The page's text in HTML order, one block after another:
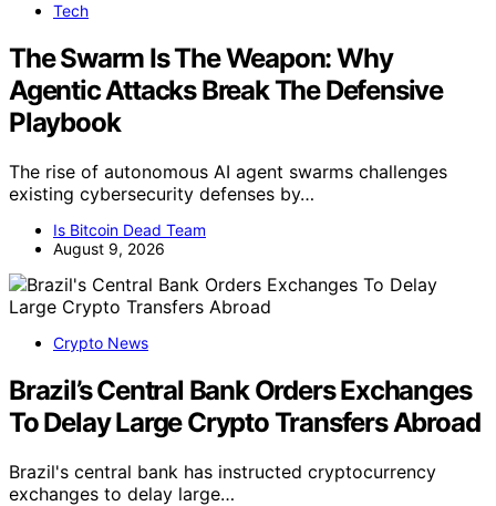
Tech
The Swarm Is The Weapon: Why
Agentic Attacks Break The Defensive
Playbook
The rise of autonomous AI agent swarms challenges
existing cybersecurity defenses by…
Is Bitcoin Dead Team
August 9, 2026
Crypto News
Brazil’s Central Bank Orders Exchanges
To Delay Large Crypto Transfers Abroad
Brazil's central bank has instructed cryptocurrency
exchanges to delay large…